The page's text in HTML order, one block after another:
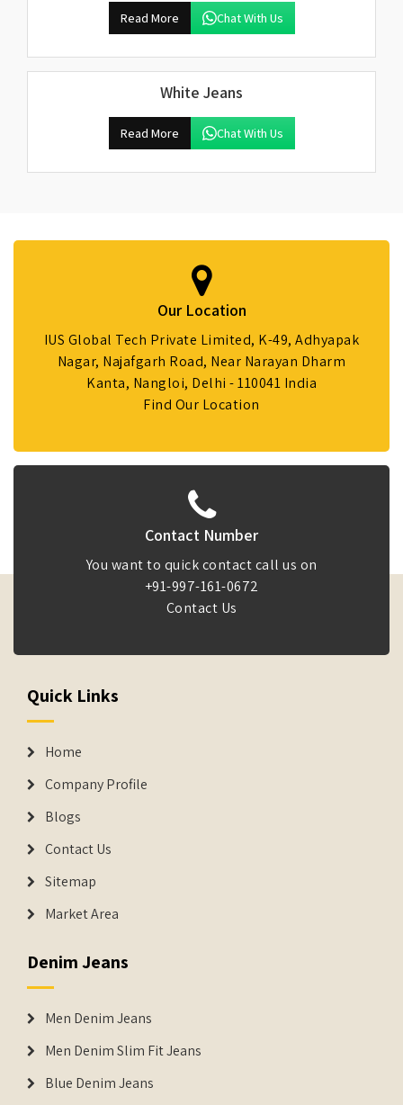
Read More Chat With Us
White Jeans
Read More Chat With Us
Our Location
IUS Global Tech Private Limited, K-49, Adhyapak
Nagar, Najafgarh Road, Near Narayan Dharm
Kanta, Nangloi, Delhi - 110041 India
Find Our Location
Contact Number
You want to quick contact call us on
+91-997-161-0672
Contact Us
Quick Links
Home
Company Profile
Blogs
Contact Us
Sitemap
Market Area
Denim Jeans
Men Denim Jeans
Men Denim Slim Fit Jeans
Blue Denim Jeans